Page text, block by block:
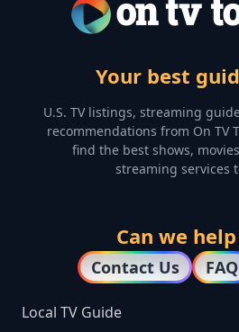
Your best
U.S. TV listings, streaming
recommendations from On TV
find the best shows,
streaming services
Can we
Contact Us FAQ
Local TV Guide